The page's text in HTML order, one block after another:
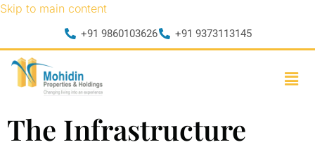
Skip to main content
+91 9860103626 +91 9373113145
The Infrastructure